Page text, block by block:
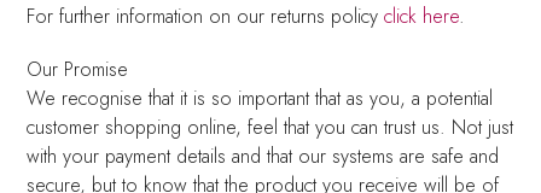
For further information on our returns policyclick here.
Our Promise
We recognise that it is so important that as you, a potential
customer shopping online, feel that you can trust us. Not just
with your payment details and that our systems are safe and
secure, but to know that the product you receive will be of